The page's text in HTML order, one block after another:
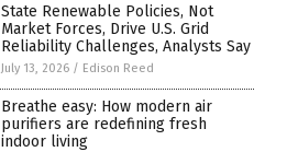
State Renewable Policies, Not
Market Forces, Drive U.S. Grid
Reliability Challenges, Analysts Say
July 13, 2026 / Edison Reed
Breathe easy: How modern air
purifiers are redefining fresh
indoor living